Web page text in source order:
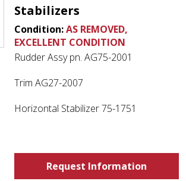
Stabilizers
Condition:AS REMOVED,
EXCELLENT CONDITION
Rudder Assy pn. AG75-2001
Trim AG27-2007
Horizontal Stabilizer 75-1751
Request Information